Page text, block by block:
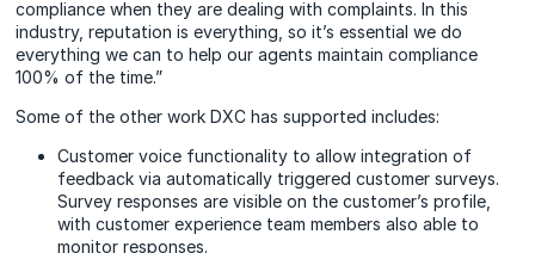
compliance when they are dealing with complaints. In this
industry, reputation is everything, so it’s essential we do
everything we can to help our agents maintain compliance
100% of the time.”
Some of the other work DXC has supported includes:
Customer voice functionality to allow integration of
feedback via automatically triggered customer surveys.
Survey responses are visible on the customer’s profile,
with customer experience team members also able to
monitor responses.